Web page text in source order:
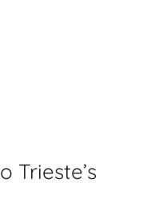
Trieste’s